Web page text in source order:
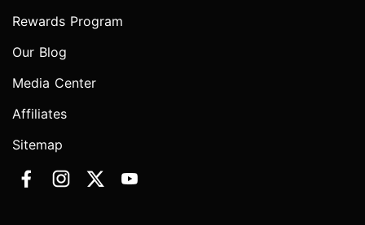
Rewards Program
Our Blog
Media Center
Affiliates
Sitemap